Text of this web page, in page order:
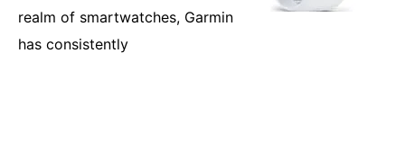
realm of smartwatches, Garmin
has consistently